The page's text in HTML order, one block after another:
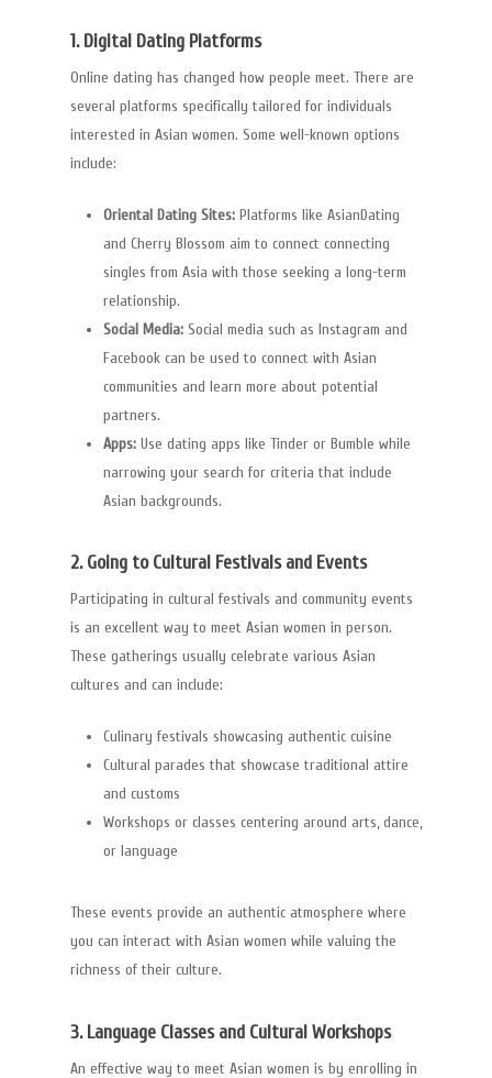
1. Digital Dating Platforms
Online dating has changed how people meet. There are
several platforms specifically tailored for individuals
interested in Asian women. Some well-known options
include:
Oriental Dating Sites: Platforms like AsianDating
and Cherry Blossom aim to connect connecting
singles from Asia with those seeking a long-term
relationship.
Social Media: Social media such as Instagram and
Facebook can be used to connect with Asian
communities and learn more about potential
partners.
Apps: Use dating apps like Tinder or Bumble while
narrowing your search for criteria that include
Asian backgrounds.
2. Going to Cultural Festivals and Events
Participating in cultural festivals and community events
is an excellent way to meet Asian women in person.
These gatherings usually celebrate various Asian
cultures and can include:
Culinary festivals showcasing authentic cuisine
Cultural parades that showcase traditional attire
and customs
Workshops or classes centering around arts, dance,
or language
These events provide an authentic atmosphere where
you can interact with Asian women while valuing the
richness of their culture.
3. Language Classes and Cultural Workshops
An effective way to meet Asian women is by enrolling in